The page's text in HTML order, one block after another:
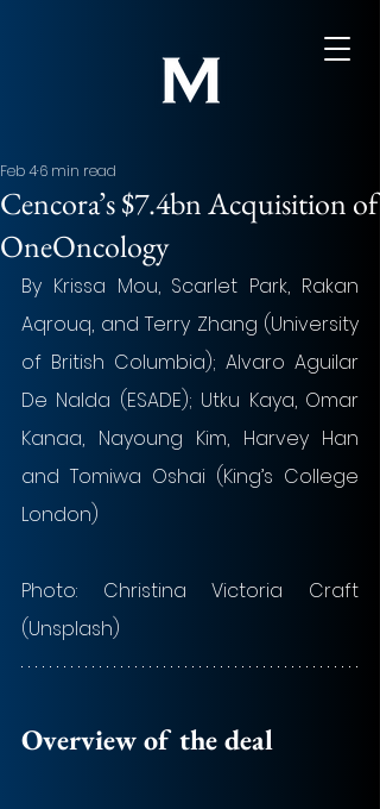
Cencora’s $7.4bn Acquisition of
OneOncology
Feb 46 min read
By Krissa Mou, Scarlet Park, Rakan
Aqrouq, and Terry Zhang (University
of British Columbia); Alvaro Aguilar
De Nalda (ESADE); Utku Kaya, Omar
Kanaa, Nayoung Kim, Harvey Han
and Tomiwa Oshai (King’s College
London)
Photo: Christina Victoria Craft
(Unsplash)
Overview of the deal